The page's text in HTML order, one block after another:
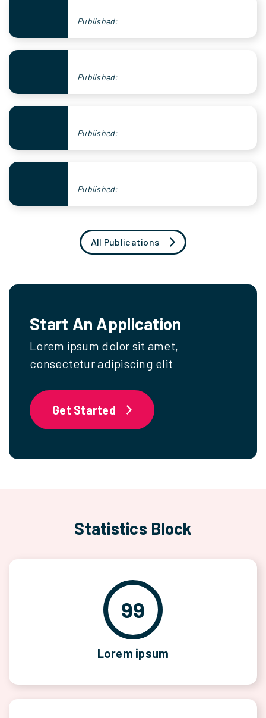
Published:
Published:
Published:
Published:
All Publications
Start An Application
Lorem ipsum dolor sit amet,
consectetur adipiscing elit
Get Started
Statistics Block
99
Lorem ipsum